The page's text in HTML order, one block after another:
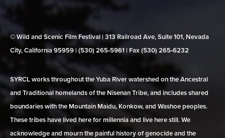
© Wild and Scenic Film Festival | 313 Railroad Ave, Suite 101, Nevada
City, California 95959 | (530) 265‑5961 | Fax (530) 265‑6232
SYRCL works throughout the Yuba River watershed on the Ancestral
and Traditional homelands of the Nisenan Tribe, and includes shared
boundaries with the Mountain Maidu, Konkow, and Washoe peoples.
These tribes have lived here for millennia and live here still. We
acknowledge and mourn the painful history of genocide and the